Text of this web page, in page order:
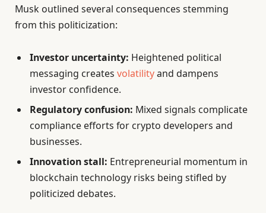
Musk outlined several consequences stemming
from this politicization:
Investor uncertainty: Heightened political
messaging creates volatilityand dampens
investor confidence.
Regulatory confusion: Mixed signals complicate
compliance efforts for crypto developers and
businesses.
Innovation stall: Entrepreneurial momentum in
blockchain technology risks being stifled by
politicized debates.